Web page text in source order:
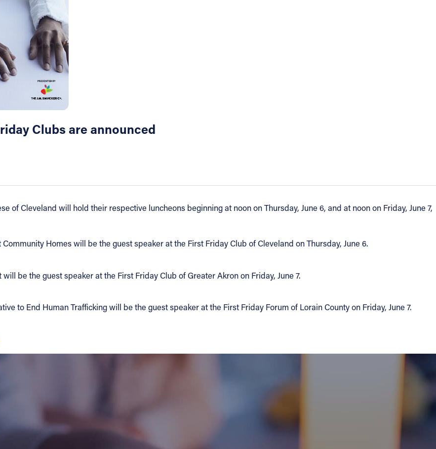
Clubs are announced
of Cleveland will hold their respective luncheons beginning at noon on Thursday, June 6, and at noon on Friday, June 7,
Homes will be the guest speaker at the First Friday Club of Cleveland on Thursday, June 6.
be the guest speaker at the First Friday Club of Greater Akron on Friday, June 7.
to End Human Trafficking will be the guest speaker at the First Friday Forum of Lorain County on Friday, June 7.